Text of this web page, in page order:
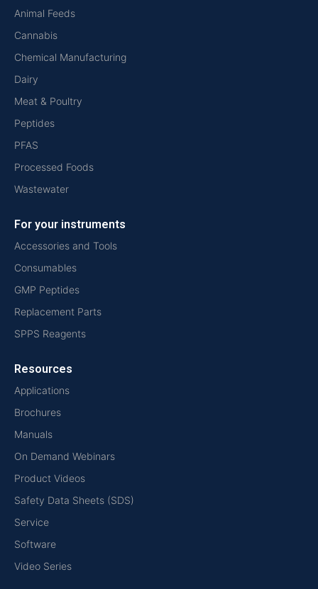
Animal Feeds
Cannabis
Chemical Manufacturing
Dairy
Meat & Poultry
Peptides
PFAS
Processed Foods
Wastewater
For your instruments
Accessories and Tools
Consumables
GMP Peptides
Replacement Parts
SPPS Reagents
Resources
Applications
Brochures
Manuals
On Demand Webinars
Product Videos
Safety Data Sheets (SDS)
Service
Software
Video Series